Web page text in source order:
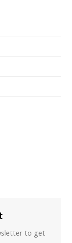
to get